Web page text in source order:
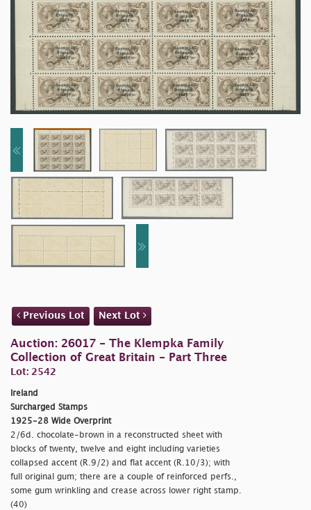
Previous Lot Next Lot
Auction: 26017 - The Klempka Family
Collection of Great Britain - Part Three
Lot: 2542
Ireland
Surcharged Stamps
1925-28 Wide Overprint
2/6d. chocolate-brown in a reconstructed sheet with
blocks of twenty, twelve and eight including varieties
collapsed accent (R.9/2) and flat accent (R.10/3); with
full original gum; there are a couple of reinforced perfs.,
some gum wrinkling and crease across lower right stamp.
(40)